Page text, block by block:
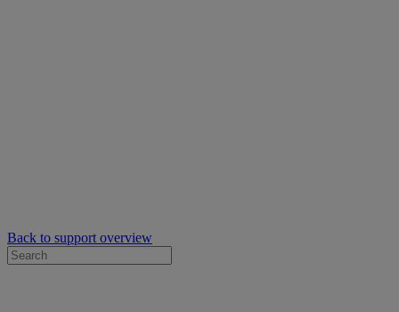
Back to support overview